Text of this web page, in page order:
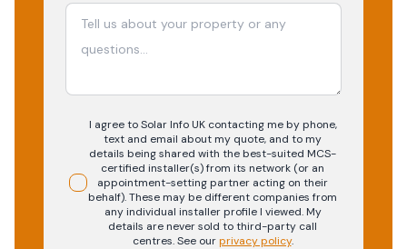
I agree to Solar Info UK contacting me by phone,
text and email about my quote, and to my
details being shared with the best-suited MCS-
certified installer(s) from its network (or an
appointment-setting partner acting on their
behalf). These may be different companies from
any individual installer profile I viewed. My
details are never sold to third-party call
centres.See our privacy policy.